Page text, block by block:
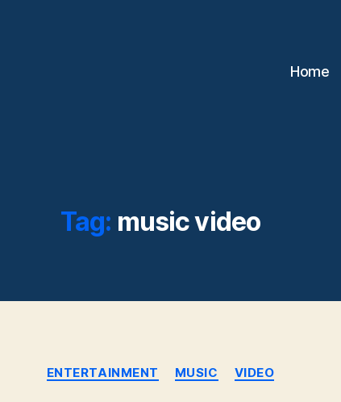
Home
Tag: music video
Categories
ENTERTAINMENT MUSIC VIDEO